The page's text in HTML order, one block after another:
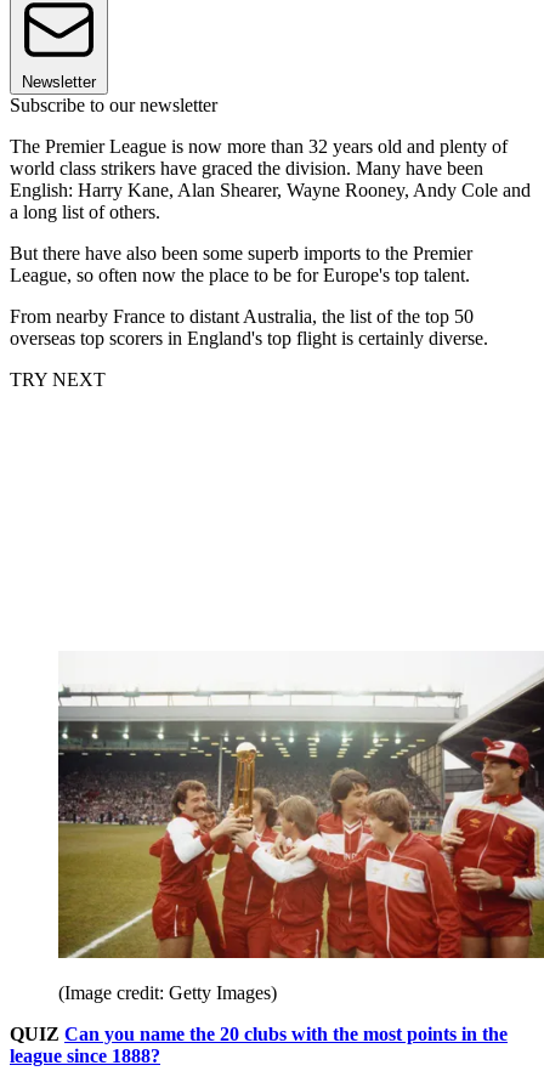
Newsletter
Subscribe to our newsletter
The Premier League is now more than 32 years old and plenty of
world class strikers have graced the division. Many have been
English: Harry Kane, Alan Shearer, Wayne Rooney, Andy Cole and
a long list of others.
But there have also been some superb imports to the Premier
League, so often now the place to be for Europe's top talent.
From nearby France to distant Australia, the list of the top 50
overseas top scorers in England's top flight is certainly diverse.
TRY NEXT
(Image credit: Getty Images)
QUIZ Can you name the 20 clubs with the most points in the
league since 1888?